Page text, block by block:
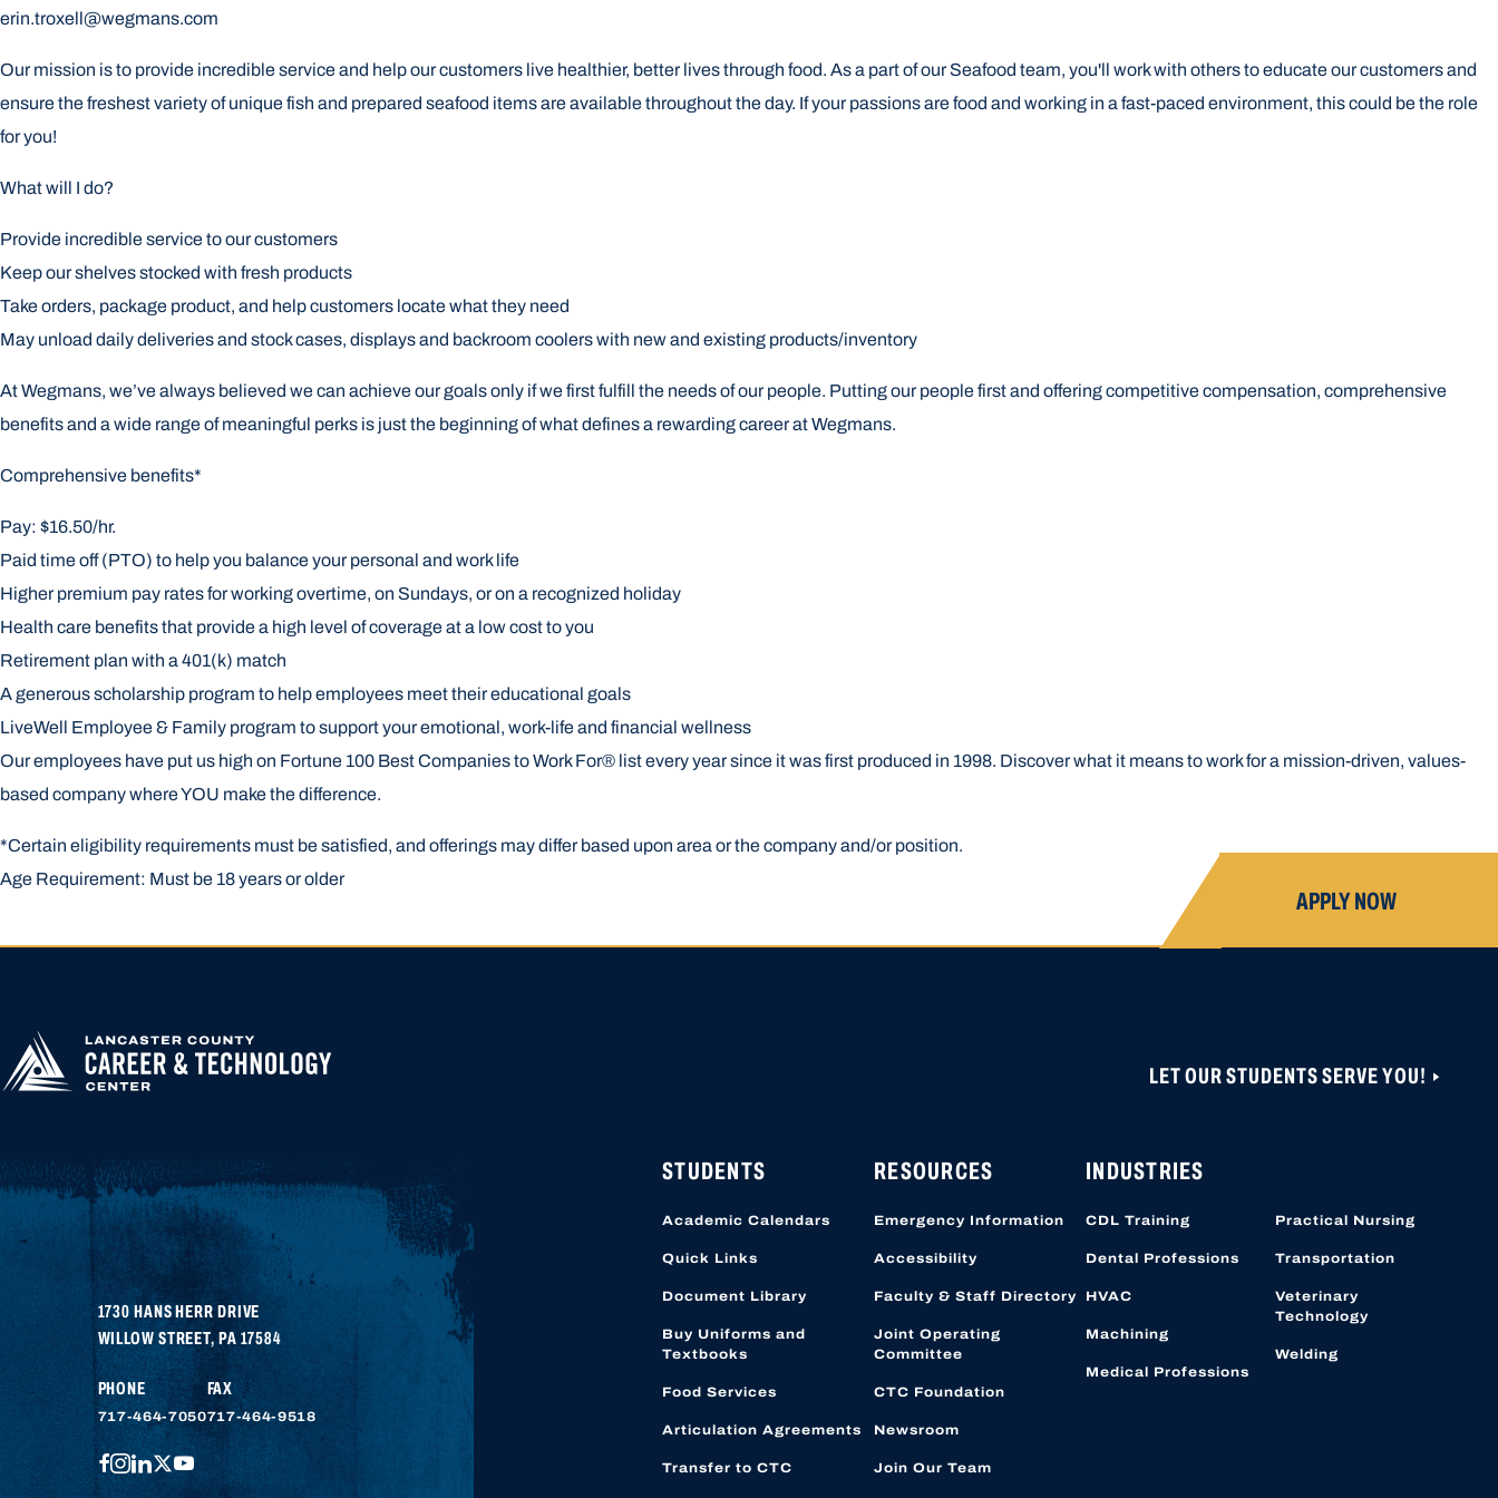
erin.troxell@wegmans.com
Our mission is to provide incredible service and help our customers live healthier, better lives through food. As a part of our Seafood team, you'll work with others to educate our customers and
ensure the freshest variety of unique fish and prepared seafood items are available throughout the day. If your passions are food and working in a fast-paced environment, this could be the role
for you!
What will I do?
Provide incredible service to our customers
Keep our shelves stocked with fresh products
Take orders, package product, and help customers locate what they need
May unload daily deliveries and stock cases, displays and backroom coolers with new and existing products/inventory
At Wegmans, we’ve always believed we can achieve our goals only if we first fulfill the needs of our people. Putting our people first and offering competitive compensation, comprehensive
benefits and a wide range of meaningful perks is just the beginning of what defines a rewarding career at Wegmans.
Comprehensive benefits*
Pay: $16.50/hr.
Paid time off (PTO) to help you balance your personal and work life
Higher premium pay rates for working overtime, on Sundays, or on a recognized holiday
Health care benefits that provide a high level of coverage at a low cost to you
Retirement plan with a 401(k) match
A generous scholarship program to help employees meet their educational goals
LiveWell Employee & Family program to support your emotional, work-life and financial wellness
Our employees have put us high on Fortune 100 Best Companies to Work For® list every year since it was first produced in 1998. Discover what it means to work for a mission-driven, values-
based company where YOU make the difference.
*Certain eligibility requirements must be satisfied, and offerings may differ based upon area or the company and/or position.
Age Requirement: Must be 18 years or older
APPLY NOW
APPLY FOR
HIGH SCHOOL APPLICATIONS ARE CLOSED UNTIL NOVEMBER 1, 2026.
LET OUR STUDENTS SERVE YOU!
1730 HANS HERR DRIVE
WILLOW STREET,PA 17584
PHONE
717-464-7050
FAX
717-464-9518
FACEBOOK
INSTAGRAM
LINKEDIN
TWITTER
YOUTUBE
STUDENTS
Academic Calendars
Quick Links
Document Library
Buy Uniforms and
Textbooks
Food Services
Articulation Agreements
Transfer to CTC
RESOURCES
Emergency Information
Accessibility
Faculty & Staff Directory
Joint Operating
Committee
CTC Foundation
Newsroom
Join Our Team
INDUSTRIES
CDL Training
Dental Professions
HVAC
Machining
Medical Professions
Practical Nursing
Transportation
Veterinary
Technology
Welding